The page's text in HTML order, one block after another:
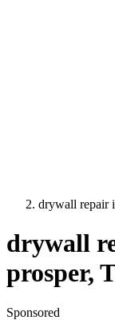
drywall repair
drywall
prosper,
Sponsored